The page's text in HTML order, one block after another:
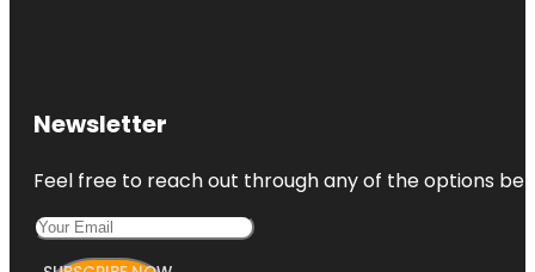
Newsletter
Feel free to reach out through any of the options